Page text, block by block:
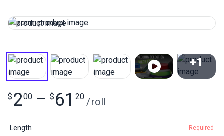
+1
$ 200 — $ 61 20 /roll
Length Required